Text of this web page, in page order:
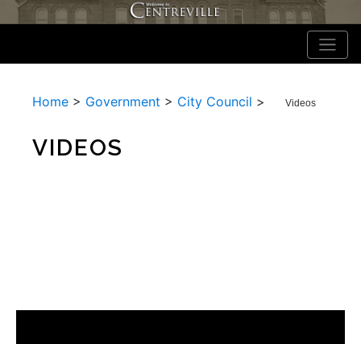
Home > Government > City Council > Videos
VIDEOS